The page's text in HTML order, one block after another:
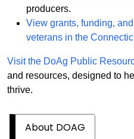
producers.
View grants, funding,
veterans in the
Visit the DoAg Public
and resources, designed to
thrive.
About DOAG